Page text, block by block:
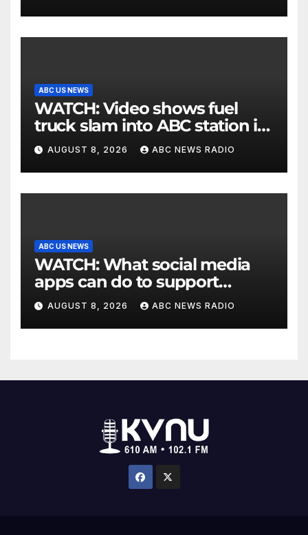
ABC US NEWS
WATCH: Video shows fuel
truck slam into ABC station in
Texas
AUGUST 8, 2026 ABC NEWS RADIO
ABC US NEWS
WATCH: What social media
apps can do to support
children's mental health
AUGUST 8, 2026 ABC NEWS RADIO